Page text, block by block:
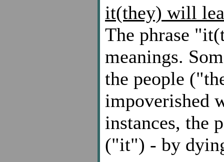
it(they) will
The phrase
meanings.
the people
impoverished
instances, the
("it") - by